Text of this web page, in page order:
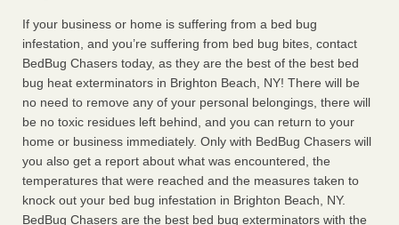
If your business or home is suffering from a bed bug
infestation, and you’re suffering from bed bug bites, contact
BedBug Chasers today, as they are the best of the best bed
bug heat exterminators in Brighton Beach, NY! There will be
no need to remove any of your personal belongings, there will
be no toxic residues left behind, and you can return to your
home or business immediately. Only with BedBug Chasers will
you also get a report about what was encountered, the
temperatures that were reached and the measures taken to
knock out your bed bug infestation in Brighton Beach, NY.
BedBug Chasers are the best bed bug exterminators with the